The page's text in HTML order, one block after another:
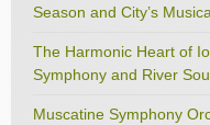
Season and City’s
The Harmonic Heart of
Symphony and River
Muscatine Symphony